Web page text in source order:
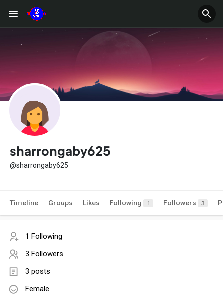
sharrongaby625
@sharrongaby625
Timeline Groups Likes Following 1 Followers 3
1 Following
3 Followers
3 posts
Female